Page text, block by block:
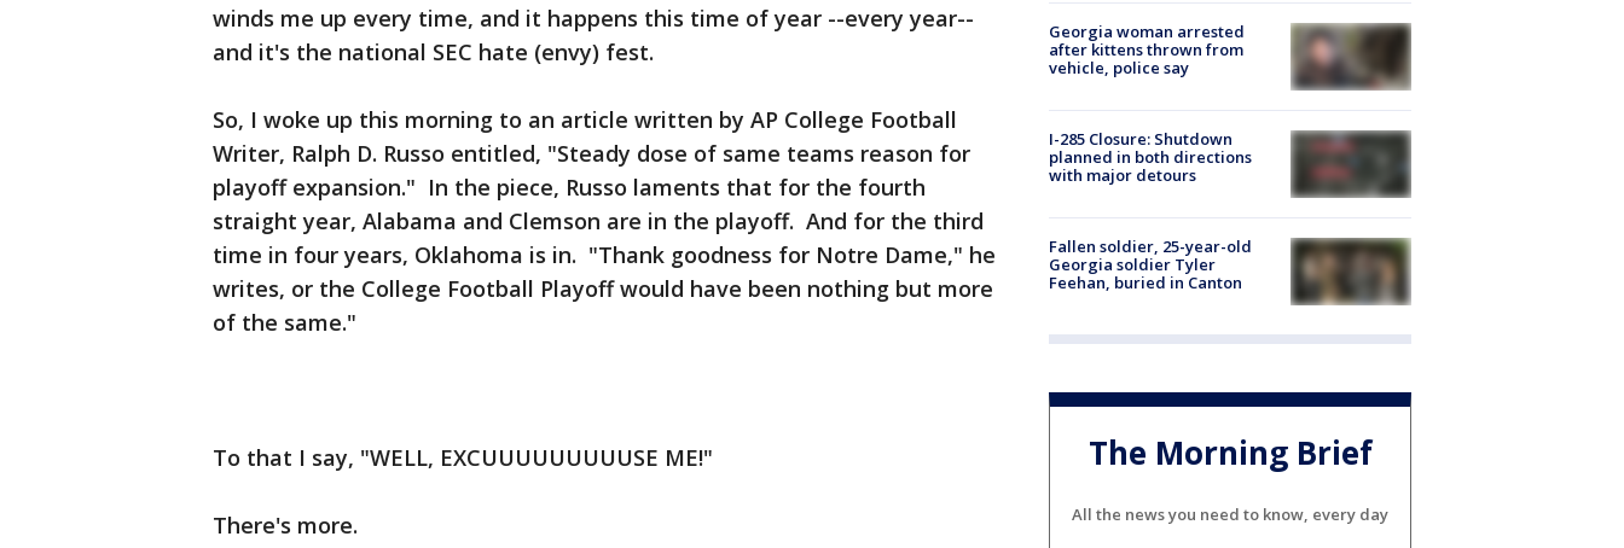
winds me up every time, and it happens this time of year --every year--
and it's the national SEC hate (envy) fest.
So, I woke up this morning to an article written by AP College Football
Writer, Ralph D. Russo entitled, "Steady dose of same teams reason for
playoff expansion." In the piece, Russo laments that for the fourth
straight year, Alabama and Clemson are in the playoff. And for the third
time in four years, Oklahoma is in. "Thank goodness for Notre Dame," he
writes, or the College Football Playoff would have been nothing but more
of the same."
To that I say, "WELL, EXCUUUUUUUUUSE ME!"
There's more.
Georgia woman arrested
after kittens thrown from
vehicle, police say
I-285 Closure: Shutdown
planned in both directions
with major detours
Fallen soldier, 25-year-old
Georgia soldier Tyler
Feehan, buried in Canton
The Morning Brief
All the news you need to know, every day